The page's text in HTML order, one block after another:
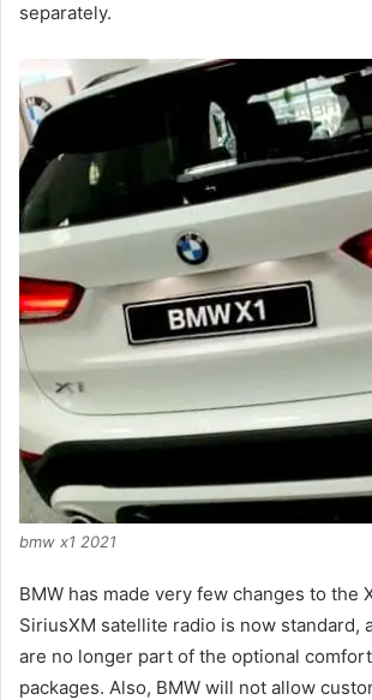
separately.
bmw x1 2021
BMW has made very few changes to the
SiriusXM satellite radio is now standard,
are no longer part of the optional
packages. Also, BMW will not allow